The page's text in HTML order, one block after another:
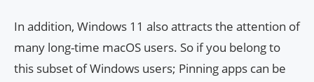
In addition, Windows 11 also attracts the attention of
many long-time macOS users. So if you belong to
this subset of Windows users; Pinning apps can be